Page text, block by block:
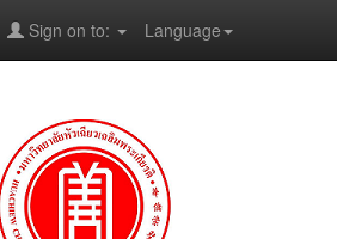
Language
Sign on to: